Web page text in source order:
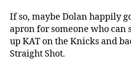
If so, maybe Dolan happily
apron for someone who can
up KAT on the Knicks and
Straight Shot.